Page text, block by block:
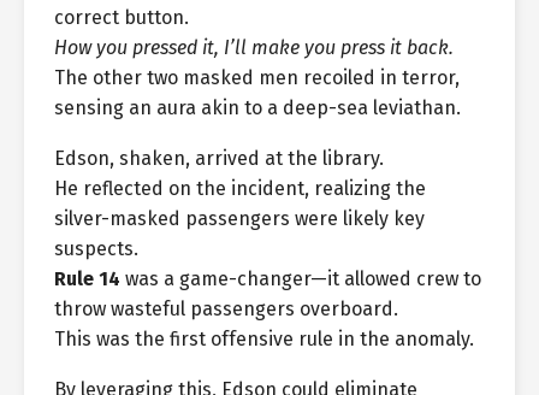
correct button.
How you pressed it, I’ll make you press it back.
The other two masked men recoiled in terror,
sensing an aura akin to a deep-sea leviathan.
Edson, shaken, arrived at the library.
He reflected on the incident, realizing the
silver-masked passengers were likely key
suspects.
Rule 14 was a game-changer—it allowed crew to
throw wasteful passengers overboard.
This was the first offensive rule in the anomaly.
By leveraging this, Edson could eliminate